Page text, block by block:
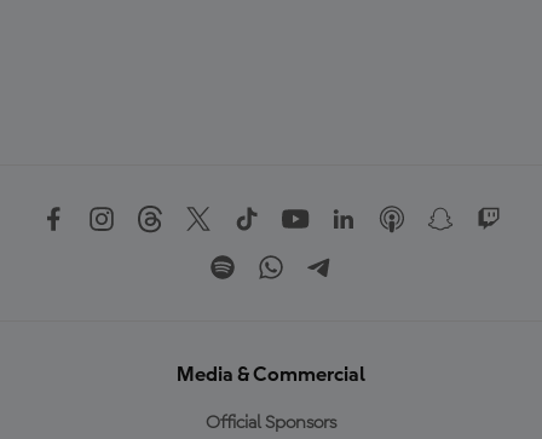
Media & Commercial
Official Sponsors